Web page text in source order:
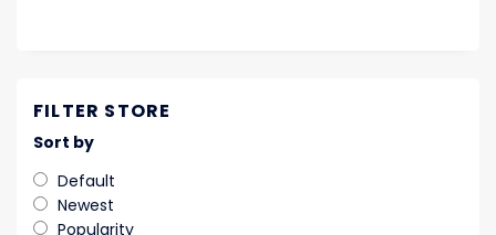
FILTER STORE
Sort by
Default
Newest
Popularity